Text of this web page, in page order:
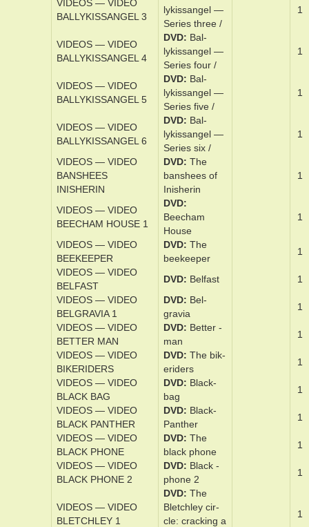
BALLYKISSANGEL 1
Series one /
BALLYKISSANGEL 2
DVD Bal­
lykissan­gel —
Series t­wo /
BALLYKISSANGEL 3
DVD Bal­
lykissan­gel —
Series three­ /
BALLYKISSANGEL 4
DVD Bal­
lykissan­gel —
Series ­four /
BALLYKISSANGEL 5
DVD Bal­
lykissan­gel —
Series ­five /
VIDEOS — VIDEO
BALLYKISSANGEL 6
DVD
Bal­
lykissan­gel —
Series six /
VIDEOS — VIDEO
BANSHEES
INISHERIN
DVD The
ban­shees of
Inish­erin
VIDEOS — VIDEO
BEECHAM HOUSE 1
Beecham
House
1
VIDEOS — VIDEO
BEEKEEPER
DVD
The
bee­keep­er
VIDEOS — VIDEO
BELFAST
DVD Belfast
1
VIDEOS — VIDEO
BELGRAVIA 1
DVD
Bel­
gravia
1
VIDEOS — VIDEO
BETTER MAN
DVD
Bet­ter ­
man
1
VIDEOS — VIDEO
BIKERIDERS
DVD The bik­
erid­ers
1
VIDEOS — VIDEO
BLACK BAG
DVD
Black­
bag
1
BLACK PANTHER
DVD Black­
Pan­ther
VIDEOS — VIDEO
DVD The